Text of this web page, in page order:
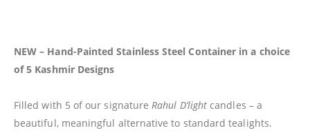
NEW – Hand-Painted Stainless Steel Container in a choice
of 5 Kashmir Designs
Filled with 5 of our signatureRahul D’light candles – a
beautiful, meaningful alternative to standard tealights.